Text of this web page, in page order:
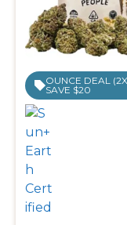
OUNCE DEAL
SAVE $20